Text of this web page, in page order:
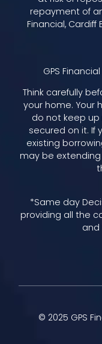
repayment of
Financial, Cardiff
GPS
Think carefully
your home. Your
do not keep
secured on it. If
existing
may be
*Same day
providing all the
and
© 2025 GPS